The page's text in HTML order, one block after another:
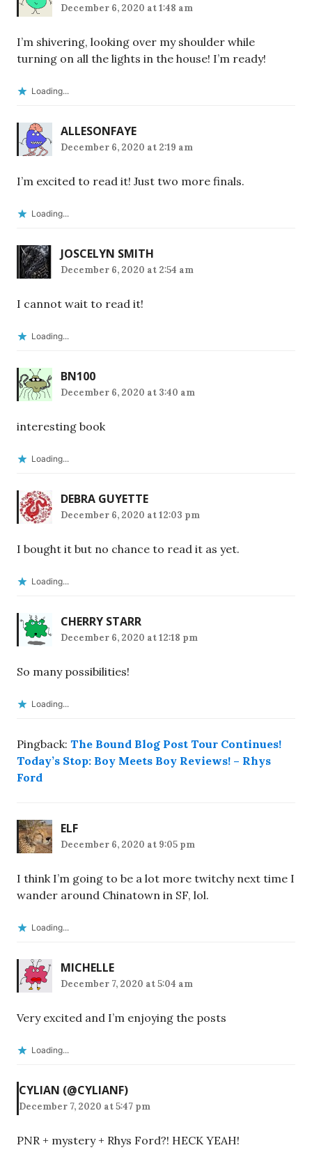
December 6, 2020 at 1:48 am
I’m shivering, looking over my shoulder while
turning on all the lights in the house! I’m ready!
Loading...
ALLESONFAYE
December 6, 2020 at 2:19 am
I’m excited to read it! Just two more finals.
Loading...
JOSCELYN SMITH
December 6, 2020 at 2:54 am
I cannot wait to read it!
Loading...
BN100
December 6, 2020 at 3:40 am
interesting book
Loading...
DEBRA GUYETTE
December 6, 2020 at 12:03 pm
I bought it but no chance to read it as yet.
Loading...
CHERRY STARR
December 6, 2020 at 12:18 pm
So many possibilities!
Loading...
Pingback: The Bound Blog Post Tour Continues!
Today’s Stop: Boy Meets Boy Reviews! – Rhys
Ford
ELF
December 6, 2020 at 9:05 pm
I think I’m going to be a lot more twitchy next time I
wander around Chinatown in SF, lol.
Loading...
MICHELLE
December 7, 2020 at 5:04 am
Very excited and I’m enjoying the posts
Loading...
CYLIAN (@CYLIANF)
December 7, 2020 at 5:47 pm
PNR + mystery + Rhys Ford?! HECK YEAH!